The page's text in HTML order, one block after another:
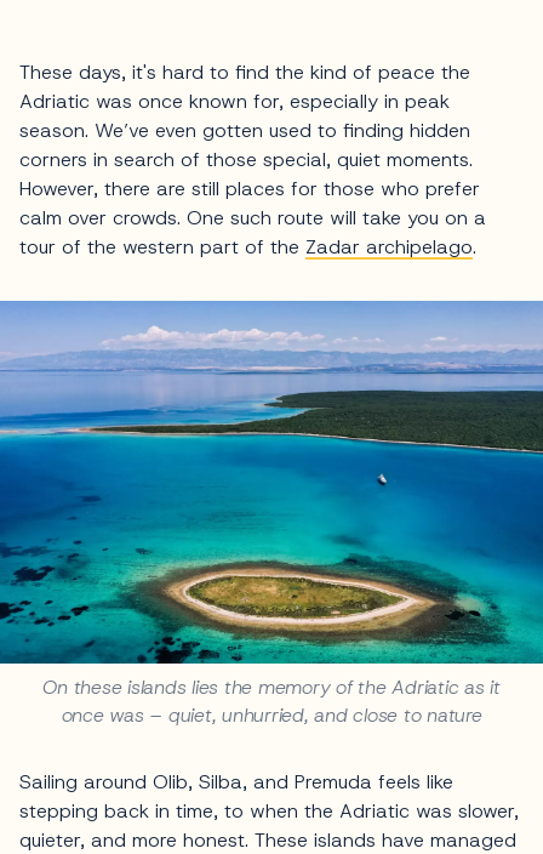
These days, it's hard to find the kind of peace the
Adriatic was once known for, especially in peak
season. We’ve even gotten used to finding hidden
corners in search of those special, quiet moments.
However, there are still places for those who prefer
calm over crowds. One such route will take you on a
tour of the western part of the Zadar archipelago.
On these islands lies the memory of the Adriatic as it
once was – quiet, unhurried, and close to nature
Sailing around Olib, Silba, and Premuda feels like
stepping back in time, to when the Adriatic was slower,
quieter, and more honest. These islands have managed